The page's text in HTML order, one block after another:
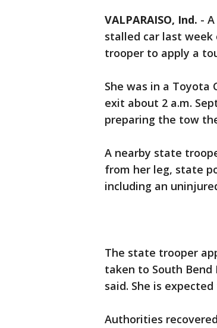
VALPARAISO, Ind. -
stalled car last
trooper to apply a
She was in a
exit about 2 a.m.
preparing the tow
A nearby state
from her leg, state
including an
The state trooper
taken to South
said. She is
Authorities